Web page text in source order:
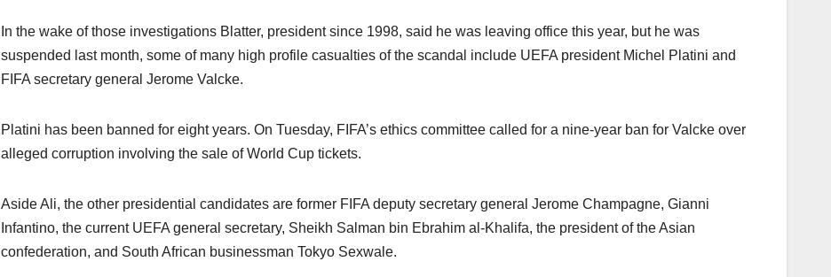
In the wake of those investigations Blatter, president since 1998, said he was leaving office this year, but he was
suspended last month, some of many high profile casualties of the scandal include UEFA president Michel Platini and
FIFA secretary general Jerome Valcke.
Platini has been banned for eight years. On Tuesday, FIFA’s ethics committee called for a nine-year ban for Valcke over
alleged corruption involving the sale of World Cup tickets.
Aside Ali, the other presidential candidates are former FIFA deputy secretary general Jerome Champagne, Gianni
Infantino, the current UEFA general secretary, Sheikh Salman bin Ebrahim al-Khalifa, the president of the Asian
confederation, and South African businessman Tokyo Sexwale.